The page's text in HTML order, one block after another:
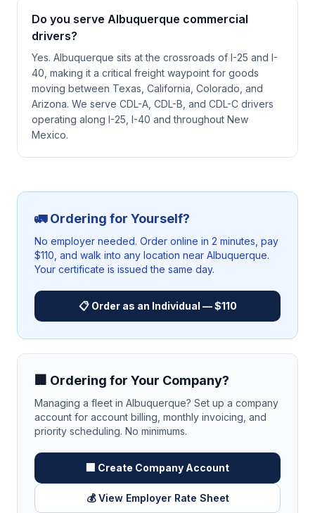
Do you serve Albuquerque commercial
drivers?
Yes. Albuquerque sits at the crossroads of I-25 and I-
40, making it a critical freight waypoint for goods
moving between Texas, California, Colorado, and
Arizona. We serve CDL-A, CDL-B, and CDL-C drivers
operating along I-25, I-40 and throughout New
Mexico.
🚛 Ordering for Yourself?
No employer needed. Order online in 2 minutes, pay
$110, and walk into any location near Albuquerque.
Your certificate is issued the same day.
📋 Order as an Individual — $110
🏢 Ordering for Your Company?
Managing a fleet in Albuquerque? Set up a company
account for account billing, monthly invoicing, and
priority scheduling. No minimums.
🏢 Create Company Account
💰 View Employer Rate Sheet